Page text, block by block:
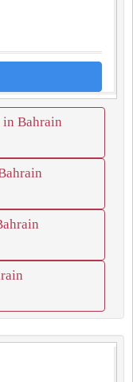
in Bahrain